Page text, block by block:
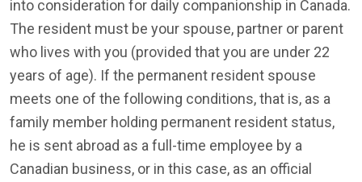
into consideration for daily companionship in Canada.
The resident must be your spouse, partner or parent
who lives with you (provided that you are under 22
years of age). If the permanent resident spouse
meets one of the following conditions, that is, as a
family member holding permanent resident status,
he is sent abroad as a full-time employee by a
Canadian business, or in this case, as an official